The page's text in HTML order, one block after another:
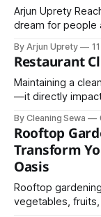
Arjun Uprety Reaching the base camp of Mount Everest is a
dream for people
world by climbing
Everest—not
on May
By Arjun Uprety
Restaurant
Maintaining a
—it directly
By Cleaning Sewa
Rooftop
Transform
Oasis
Rooftop
vegetables,